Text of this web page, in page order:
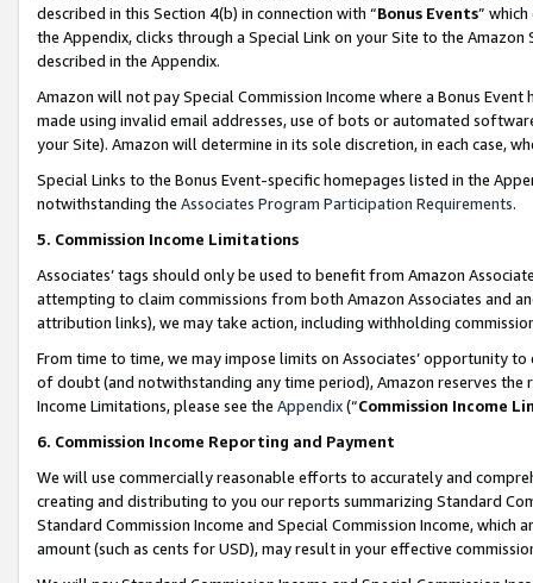
described in this Section 4(b) in connection with “Bonus Events”
the Appendix, clicks through a Special Link on your Site to the
described in the Appendix.
Amazon will not pay Special Commission Income where a Bonus
made using invalid email addresses, use of bots or automated
your Site). Amazon will determine in its sole discretion, in each case,
Special Links to the Bonus Event-specific homepages listed in the
notwithstanding the Associates Program Participation Requirements.
5. Commission Income Limitations
Associates’ tags should only be used to benefit from Amazon
attempting to claim commissions from both Amazon Associates and
attribution links), we may take action, including withholding
From time to time, we may impose limits on Associates’ opportunity
of doubt (and notwithstanding any time period), Amazon reserves
Income Limitations, please see the Appendix(“Commission Income
6. Commission Income Reporting and Payment
We will use commercially reasonable efforts to accurately and
creating and distributing to you our reports summarizing Standard
Standard Commission Income and Special Commission Income,
amount (such as cents for USD), may result in your effective